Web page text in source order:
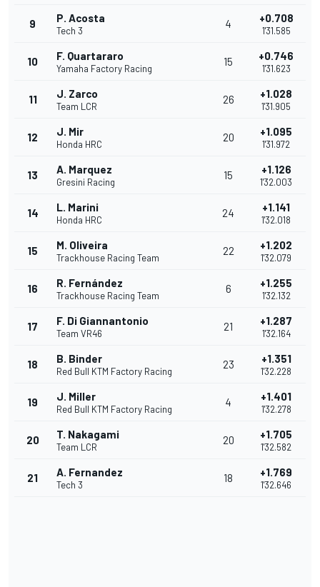
9 P. Acosta
Tech 3
4 +0.708
1'31.585
10 F. Quartararo
Yamaha Factory Racing
15 +0.746
1'31.623
11 J. Zarco
Team LCR
26 +1.028
1'31.905
12 J. Mir
Honda HRC
20 +1.095
1'31.972
13 A. Marquez
Gresini Racing
15 +1.126
1'32.003
14 L. Marini
Honda HRC
24 +1.141
1'32.018
15 M. Oliveira
Trackhouse Racing Team
22 +1.202
1'32.079
16 R. Fernández
Trackhouse Racing Team
6 +1.255
1'32.132
17 F. Di Giannantonio
Team VR46
21 +1.287
1'32.164
18 B. Binder
Red Bull KTM Factory Racing
23 +1.351
1'32.228
19 J. Miller
Red Bull KTM Factory Racing
4 +1.401
1'32.278
20 T. Nakagami
Team LCR
20 +1.705
1'32.582
21 A. Fernandez
Tech 3
18 +1.769
1'32.646